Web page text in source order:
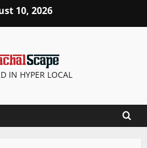
10, 2026
IN HYPER LOCAL